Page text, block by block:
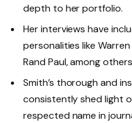
depth to her portfolio.
Her interviews have
personalities like
Rand Paul, among
Smith’s thorough and
consistently shed light
respected name in